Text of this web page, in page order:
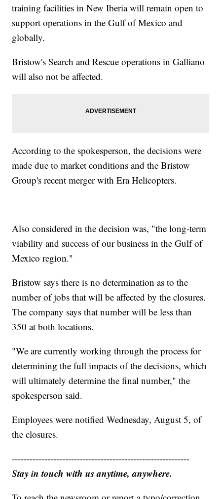
training facilities in New Iberia will remain open to
support operations in the Gulf of Mexico and
globally.
Bristow's Search and Rescue operations in Galliano
will also not be affected.
According to the spokesperson, the decisions were
made due to market conditions and the Bristow
Group's recent merger with Era Helicopters.
Also considered in the decision was, "the long-term
viability and success of our business in the Gulf of
Mexico region."
Bristow says there is no determination as to the
number of jobs that will be affected by the closures.
The company says that number will be less than
350 at both locations.
"We are currently working through the process for
determining the full impacts of the decisions, which
will ultimately determine the final number," the
spokesperson said.
Employees were notified Wednesday, August 5, of
the closures.
------------------------------------------------------------
Stay in touch with us anytime, anywhere.